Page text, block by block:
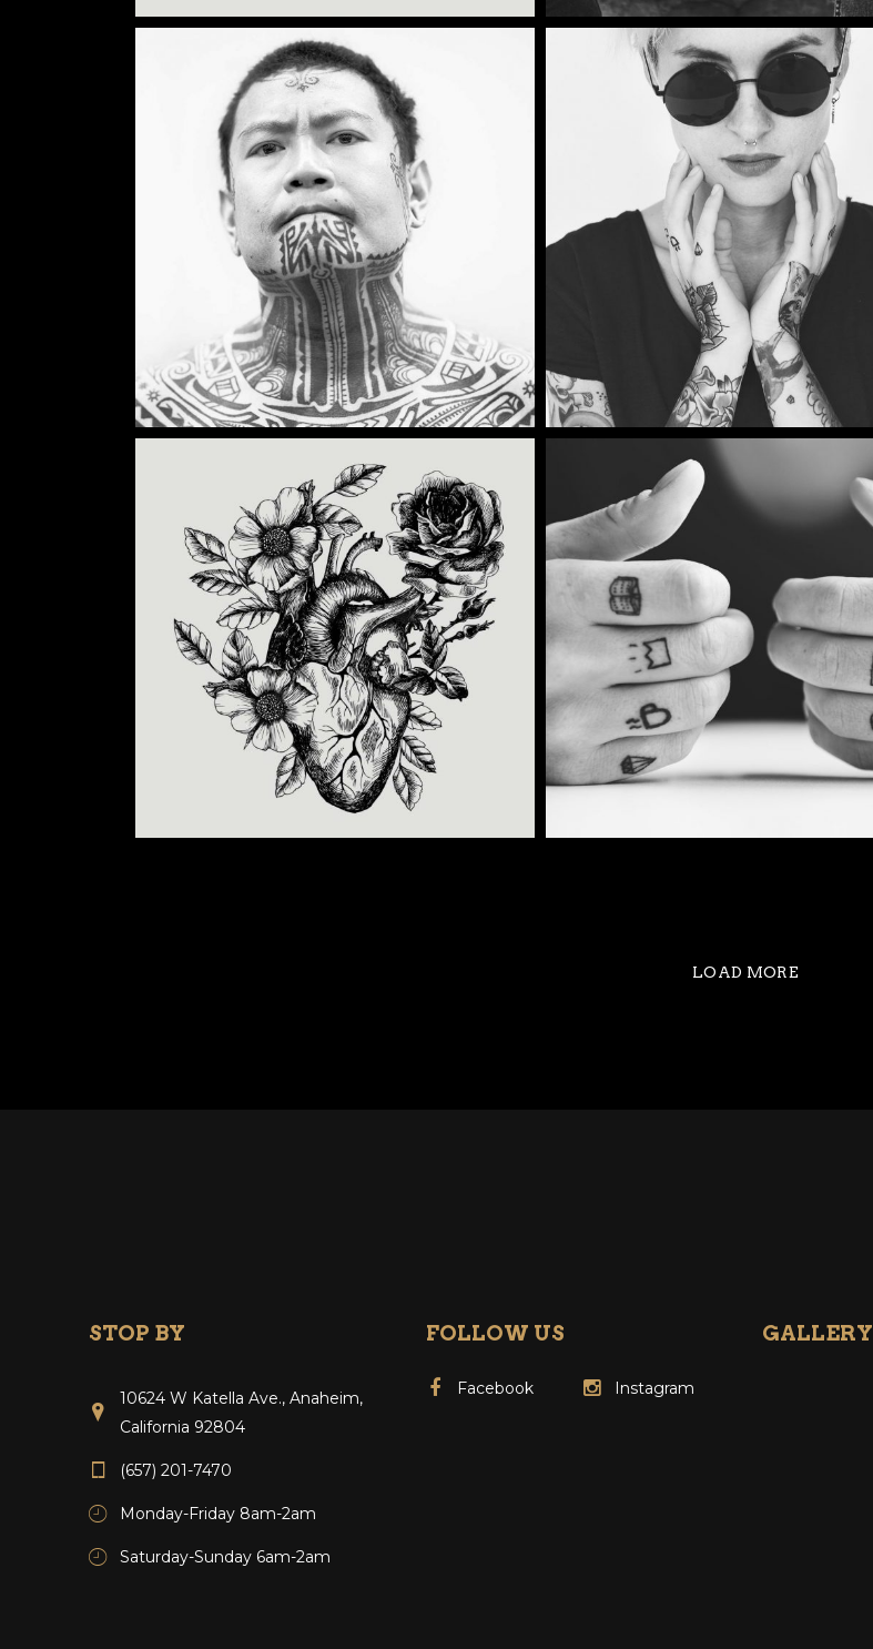
Category:Illusion Wings
TATTOO INK
Category:Illusion,Wings
TATTOO TIME
Category:Illusion,Tattoo Events
CREATING
Category: Illusion
MAGIC TATTOO
LOAD MORE
STOP BY
10624 W Katella Ave., Anaheim,
California 92804
(657) 201-7470
Monday-Friday 8am-2am
Saturday-Sunday 6am-2am
FOLLOW US
Facebook Instagram
GALLERY